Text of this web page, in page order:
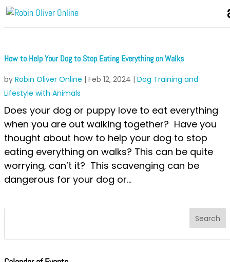
How to Help Your Dog to Stop Eating Everything on Walks
by Robin Oliver Online | Feb 12, 2024 | Dog Training and
Lifestyle with Animals
Does your dog or puppy love to eat everything
when you are out walking together? Have you
thought about how to help your dog to stop
eating everything on walks? This can be quite
worrying, can’t it? This scavenging can be
dangerous for your dog or...